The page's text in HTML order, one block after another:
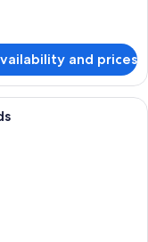
and prices
with a bed, a desk, a